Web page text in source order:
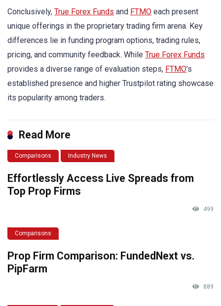
Conclusively, True Forex Funds and FTMO each present
unique offerings in the proprietary trading firm arena. Key
differences lie in funding program options, trading rules,
pricing, and community feedback. While True Forex Funds
provides a diverse range of evaluation steps, FTMO’s
established presence and higher Trustpilot rating showcase
its popularity among traders.
Read More
Comparisons Industry News
Effortlessly Access Live Spreads from
Top Prop Firms
499
Comparisons
Prop Firm Comparison: FundedNext vs.
PipFarm
889